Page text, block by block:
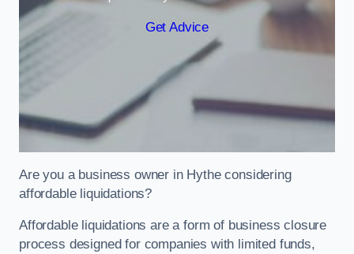
Get Advice
Are you a business owner in Hythe considering
affordable liquidations?
Affordable liquidations are a form of business closure
process designed for companies with limited funds,